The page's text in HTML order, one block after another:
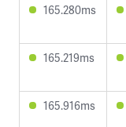
165.280ms
165.219ms
165.916ms